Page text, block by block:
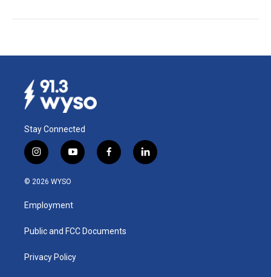
Stay Connected
i
n
s
a
g
a
y
o
u
b
f
a
k
l
i
© 2026 WYSO
Employment
Public and FCC Documents
Privacy Policy